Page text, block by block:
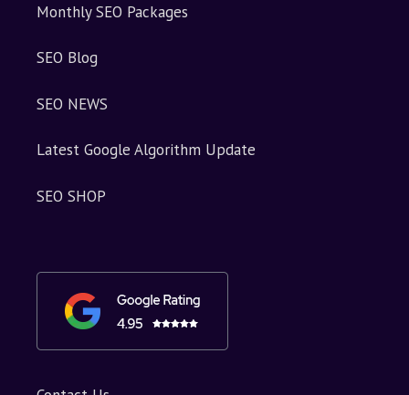
Monthly SEO Packages
SEO Blog
SEO NEWS
Latest Google Algorithm Update
SEO SHOP